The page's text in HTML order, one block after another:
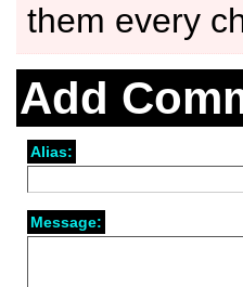
them every
Add
Alias:
Message: